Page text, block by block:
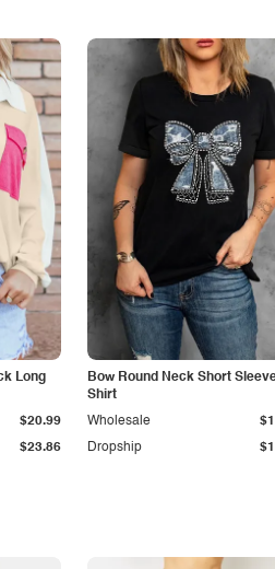
Long
$23.86
$20.99
Bow Round Neck Short
Shirt
Dropship
Wholesale